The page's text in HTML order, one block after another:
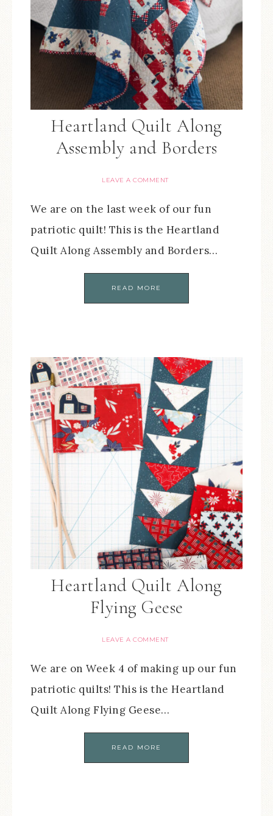
Heartland Quilt Along
Assembly and Borders
LEAVE A COMMENT
We are on the last week of our fun
patriotic quilt! This is the Heartland
Quilt Along Assembly and Borders…
READ MORE
Heartland Quilt Along
Flying Geese
LEAVE A COMMENT
We are on Week 4 of making up our fun
patriotic quilts! This is the Heartland
Quilt Along Flying Geese…
READ MORE